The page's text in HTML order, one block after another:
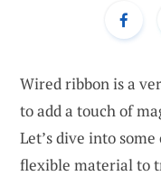
Wired ribbon is a
to add a touch of
Let’s dive into
flexible material to